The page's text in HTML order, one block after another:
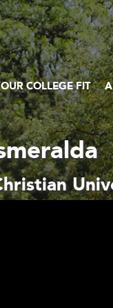
COLLEGE FIT